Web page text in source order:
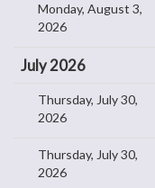
Monday, August 3,
2026
July 2026
Thursday, July 30,
2026
Thursday, July 30,
2026